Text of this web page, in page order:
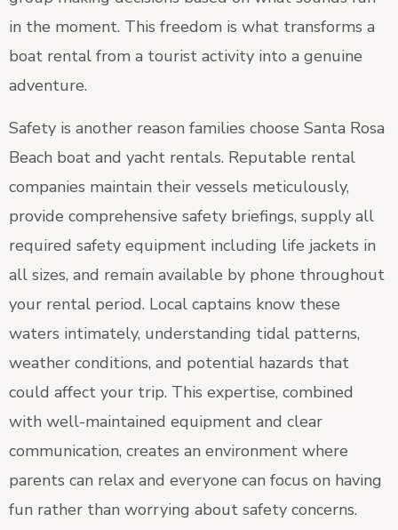
in the moment. This freedom is what transforms a
boat rental from a tourist activity into a genuine
adventure.
Safety is another reason families choose Santa Rosa
Beach boat and yacht rentals. Reputable rental
companies maintain their vessels meticulously,
provide comprehensive safety briefings, supply all
required safety equipment including life jackets in
all sizes, and remain available by phone throughout
your rental period. Local captains know these
waters intimately, understanding tidal patterns,
weather conditions, and potential hazards that
could affect your trip. This expertise, combined
with well-maintained equipment and clear
communication, creates an environment where
parents can relax and everyone can focus on having
fun rather than worrying about safety concerns.